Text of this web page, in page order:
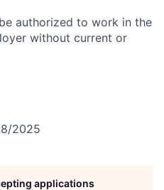
authorized to work in the
without current or
2025
applications